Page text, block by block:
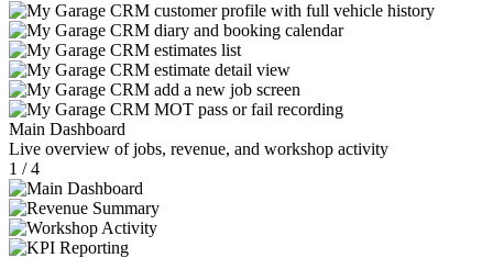
Main Dashboard
Live overview of jobs, revenue, and workshop activity
1 / 4